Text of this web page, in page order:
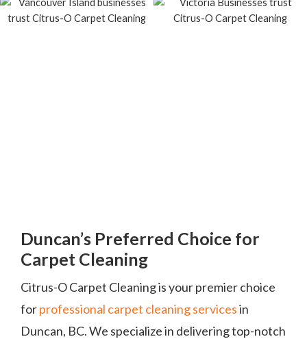
Duncan’s Preferred Choice for
Carpet Cleaning
Citrus-O Carpet Cleaning is your premier choice
forprofessional carpet cleaning servicesin
Duncan, BC. We specialize in delivering top-notch